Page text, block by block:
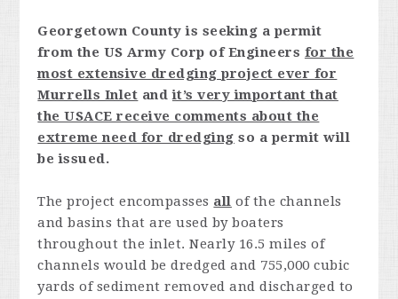
Georgetown County is seeking a permit
from the US Army Corp of Engineers for the
most extensive dredging project ever for
Murrells Inlet andit’s very important that
the USACE receive comments about the
extreme need for dredging so a permit will
be issued.
The project encompasses all of the channels
and basins that are used by boaters
throughout the inlet. Nearly 16.5 miles of
channels would be dredged and 755,000 cubic
yards of sediment removed and discharged to